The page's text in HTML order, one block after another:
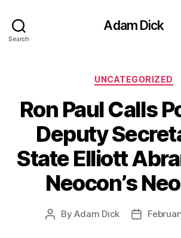
Search
Adam Dick
Categories
UNCATEGORIZED
Ron Paul Calls
Deputy
State Elliott
Neocon’s
PostByAdam Dick
Post